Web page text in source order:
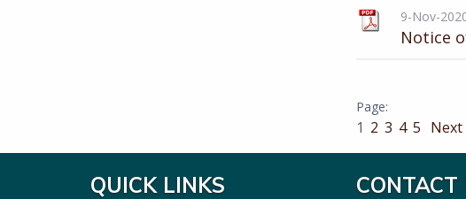
9-Nov-
Notice
1 2 3 4 5 Next
QUICK LINKS CONTACT